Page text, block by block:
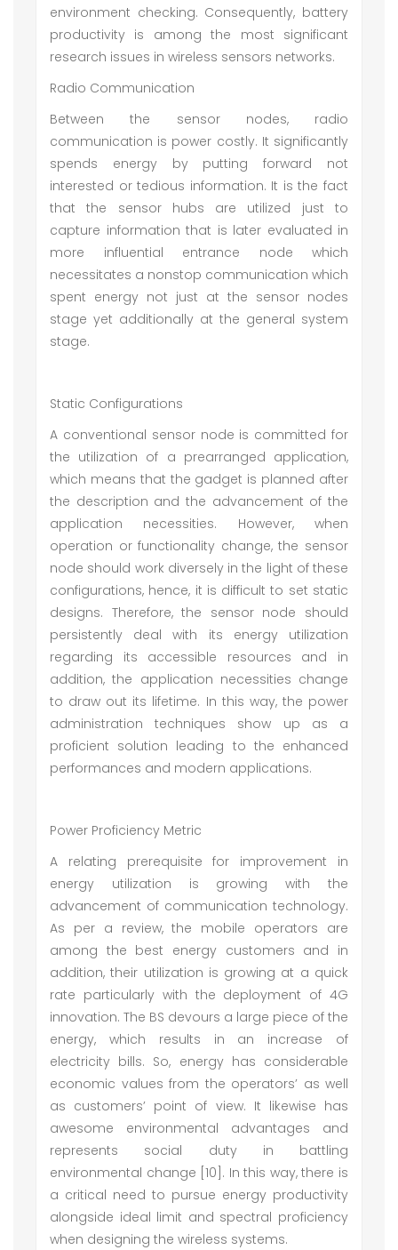
environment checking. Consequently, battery
productivity is among the most significant
research issues in wireless sensors networks.
Radio Communication
Between the sensor nodes, radio
communication is power costly. It significantly
spends energy by putting forward not
interested or tedious information. It is the fact
that the sensor hubs are utilized just to
capture information that is later evaluated in
more influential entrance node which
necessitates a nonstop communication which
spent energy not just at the sensor nodes
stage yet additionally at the general system
stage.
Static Configurations
A conventional sensor node is committed for
the utilization of a prearranged application,
which means that the gadget is planned after
the description and the advancement of the
application necessities. However, when
operation or functionality change, the sensor
node should work diversely in the light of these
configurations, hence, it is difficult to set static
designs. Therefore, the sensor node should
persistently deal with its energy utilization
regarding its accessible resources and in
addition, the application necessities change
to draw out its lifetime. In this way, the power
administration techniques show up as a
proficient solution leading to the enhanced
performances and modern applications.
Power Proficiency Metric
A relating prerequisite for improvement in
energy utilization is growing with the
advancement of communication technology.
As per a review, the mobile operators are
among the best energy customers and in
addition, their utilization is growing at a quick
rate particularly with the deployment of 4G
innovation. The BS devours a large piece of the
energy, which results in an increase of
electricity bills. So, energy has considerable
economic values from the operators’ as well
as customers’ point of view. It likewise has
awesome environmental advantages and
represents social duty in battling
environmental change [10]. In this way, there is
a critical need to pursue energy productivity
alongside ideal limit and spectral proficiency
when designing the wireless systems.